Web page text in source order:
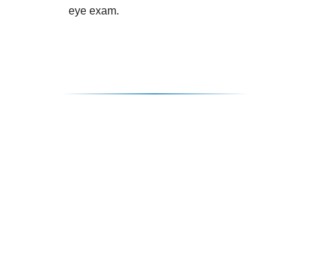
eye exam.